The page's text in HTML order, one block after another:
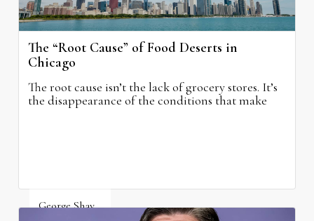
The “Root Cause” of Food Deserts in
Chicago
The root cause isn’t the lack of grocery stores. It’s
the disappearance of the conditions that make
George Shay